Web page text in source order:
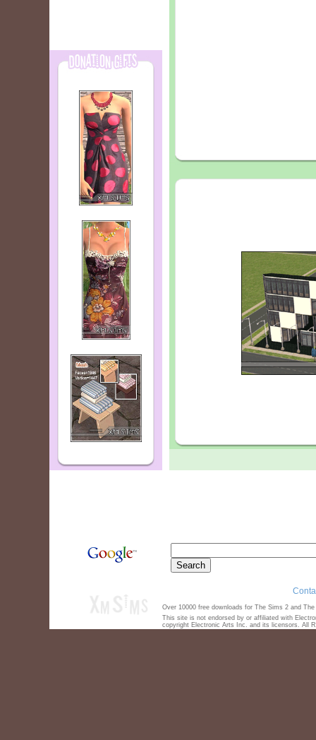
Over 10000 free downloads for The Sims 2 and
This site is not endorsed by or affiliated with
copyright Electronic Arts Inc. and its licensors. All